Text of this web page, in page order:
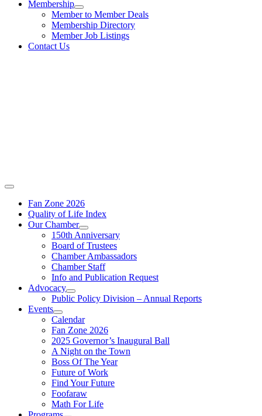
Membership
Member to Member Deals
Membership Directory
Member Job Listings
Contact Us
Fan Zone 2026
Quality of Life Index
Our Chamber
150th Anniversary
Board of Trustees
Chamber Ambassadors
Chamber Staff
Info and Publication Request
Advocacy
Public Policy Division – Annual Reports
Events
Calendar
Fan Zone 2026
2025 Governor’s Inaugural Ball
A Night on the Town
Boss Of The Year
Future of Work
Find Your Future
Foofaraw
Math For Life